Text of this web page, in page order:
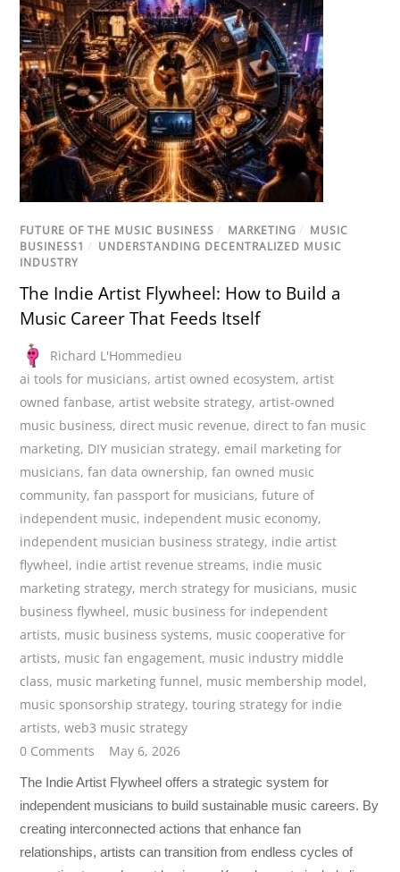
FUTURE OF THE MUSIC BUSINESS / MARKETING / MUSIC
BUSINESS1 / UNDERSTANDING DECENTRALIZED MUSIC
INDUSTRY
The Indie Artist Flywheel: How to Build a
Music Career That Feeds Itself
Richard L'Hommedieu
ai tools for musicians,artist owned ecosystem,artist
owned fanbase,artist website strategy,artist-owned
music business, direct music revenue, direct to fan music
marketing, DIY musician strategy, email marketing for
musicians,fan data ownership,fan owned music
community,fan passport for musicians,future of
independent music, independent music economy,
independent musician business strategy, indie artist
flywheel, indie artist revenue streams, indie music
marketing strategy, merch strategy for musicians, music
business flywheel, music business for independent
artists, music business systems, music cooperative for
artists, music fan engagement, music industry middle
class, music marketing funnel, music membership model,
music sponsorship strategy,touring strategy for indie
artists,web3 music strategy
0 Comments
May 6, 2026
The Indie Artist Flywheel offers a strategic system for
independent musicians to build sustainable music careers. By
creating interconnected actions that enhance fan
relationships, artists can transition from endless cycles of